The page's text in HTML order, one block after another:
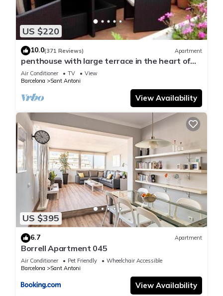
US $220
10.0(371 Reviews) Apartment
penthouse with large terrace in the heart of
Barcelona
Air Conditioner TV
View
Barcelona
Sant Antoni
View Availability
US $395
6.7 Apartment
Borrell Apartment 045
Air Conditioner Pet Friendly
Wheelchair Accessible
Barcelona
Sant Antoni
View Availability